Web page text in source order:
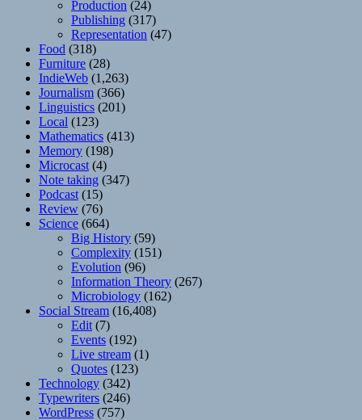
Production (24)
Publishing (317)
Representation (47)
Food (318)
Furniture (28)
IndieWeb (1,263)
Journalism (366)
Linguistics (201)
Local (123)
Mathematics (413)
Memory (198)
Microcast (4)
Note taking (347)
Podcast (15)
Review (76)
Science (664)
Big History (59)
Complexity (151)
Evolution (96)
Information Theory (267)
Microbiology (162)
Social Stream (16,408)
Edit (7)
Events (192)
Live stream (1)
Quotes (123)
Technology (342)
Typewriters (246)
WordPress (757)